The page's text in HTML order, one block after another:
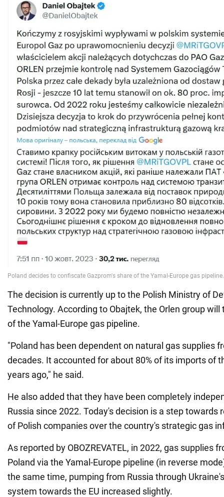
The decision is currently up to the Polish Ministry of
Technology. According to Obajtek, the Orlen group
of the Yamal-Europe gas pipeline.
"Poland has been dependent on natural gas supplies
decades. It accounted for about 80% of its imports of
years ago," he said.
He also added that they have been completely
Russia since 2022. Today's decision is a step towards
of Polish companies over the country's strategic gas
As reported by OBOZREVATEL, in 2022, gas supplies
Poland via the Yamal-Europe pipeline (in reverse
the same time, pumping from Russia through
system towards the EU increased slightly.